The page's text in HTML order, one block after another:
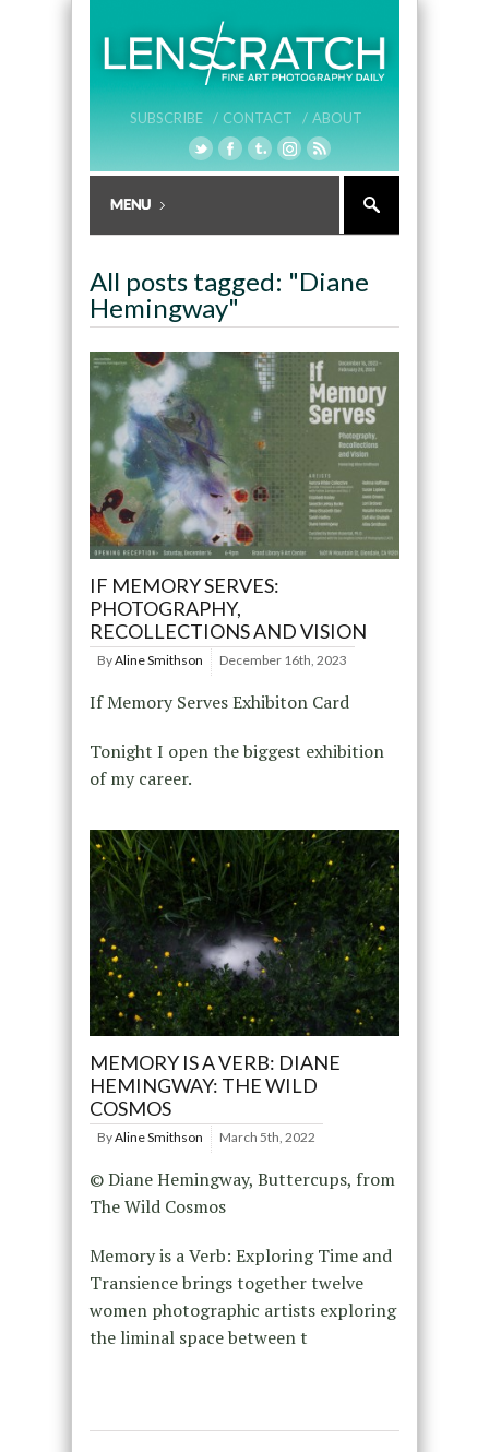
SUBSCRIBE / CONTACT / ABOUT
All posts tagged: "Diane
Hemingway"
IF MEMORY SERVES:
PHOTOGRAPHY,
RECOLLECTIONS AND VISION
ByAline Smithson December 16th, 2023
If Memory Serves Exhibiton Card
Tonight I open the biggest exhibition
of my career.
MEMORY IS A VERB: DIANE
HEMINGWAY: THE WILD
COSMOS
ByAline Smithson March 5th, 2022
© Diane Hemingway, Buttercups, from
The Wild Cosmos
Memory is a Verb: Exploring Time and
Transience brings together twelve
women photographic artists exploring
the liminal space between t